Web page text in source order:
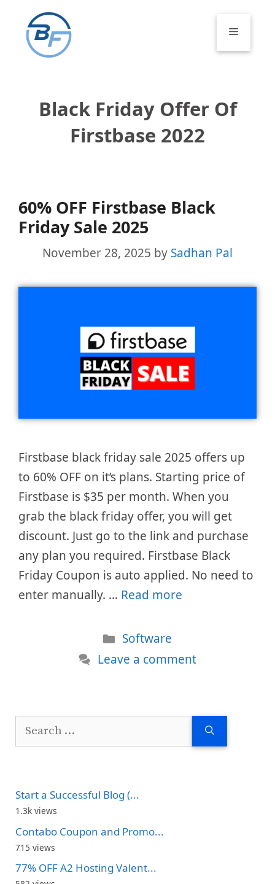
content
Menu
Black Friday Offer Of
Firstbase 2022
60% OFF Firstbase Black
Friday Sale 2025
November 28, 2025 by Sadhan Pal
Firstbase black friday sale 2025 offers up
to 60% OFF on it’s plans. Starting price of
Firstbase is $35 per month. When you
grab the black friday offer, you will get
discount. Just go to the link and purchase
any plan you required. Firstbase Black
Friday Coupon is auto applied. No need to
enter manually. … Read more
Categories
Software
Leave a comment
Search
Start a Successful Blog (...
1.3k views
Contabo Coupon and Promo...
715 views
77% OFF A2 Hosting Valent...